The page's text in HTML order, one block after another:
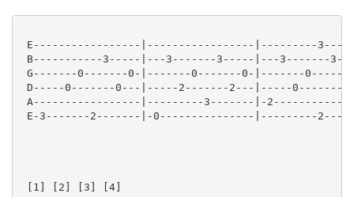
E-----------------|-----------------|---------
B-----------3-----|---3-------3-----|---3-------
G-------0-------0-|-------0-------0-|-------
D-----0-------0---|-----2-------2---|-----0-------
A-----------------|---------3-------|-
E-3-------2-------|-0---------------|---------
[1] [2] [3] [4]